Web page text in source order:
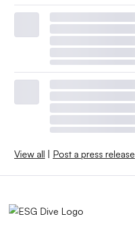
View all | Post a press release